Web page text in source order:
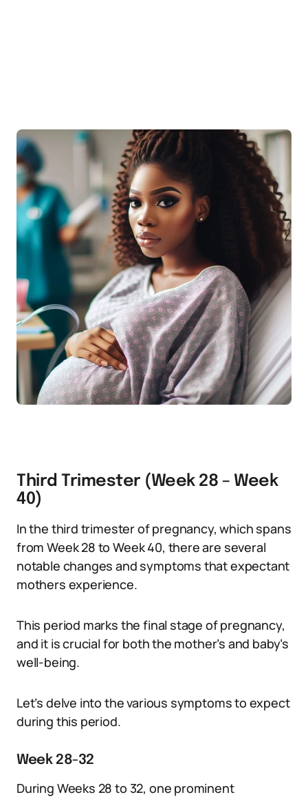
Third Trimester (Week 28 – Week
40)
In the third trimester of pregnancy, which spans
from Week 28 to Week 40, there are several
notable changes and symptoms that expectant
mothers experience.
This period marks the final stage of pregnancy,
and it is crucial for both the mother’s and baby’s
well-being.
Let’s delve into the various symptoms to expect
during this period.
Week 28-32
During Weeks 28 to 32, one prominent